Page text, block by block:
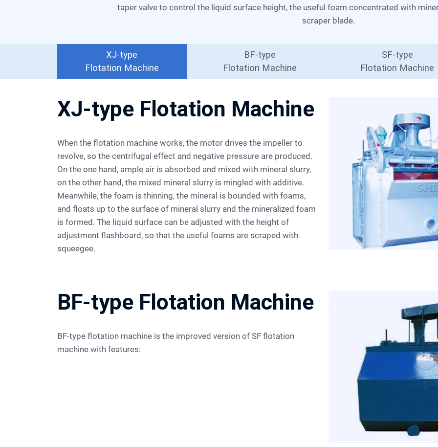
taper valve to control the liquid surface height, the useful foam concentrated with
scraper blade.
XJ-type
Flotation Machine
BF-type
Flotation Machine
SF-type
Flotation Machine
XJ-type Flotation Machine
When the flotation machine works, the motor drives the impeller to
revolve, so the centrifugal effect and negative pressure are produced.
On the one hand, ample air is absorbed and mixed with mineral slurry,
on the other hand, the mixed mineral slurry is mingled with additive.
Meanwhile, the foam is thinning, the mineral is bounded with foams,
and floats up to the surface of mineral slurry and the mineralized foam
is formed. The liquid surface can be adjusted with the height of
adjustment flashboard, so that the useful foams are scraped with
squeegee.
BF-type Flotation Machine
BF-type flotation machine is the improved version of SF flotation
machine with features: